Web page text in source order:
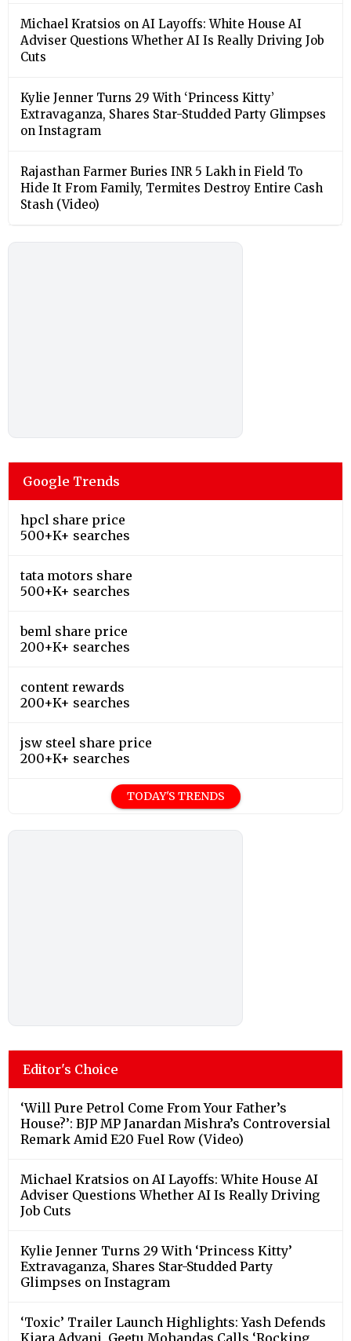
Michael Kratsios on AI Layoffs: White House AI
Adviser Questions Whether AI Is Really Driving Job
Cuts
Kylie Jenner Turns 29 With ‘Princess Kitty’
Extravaganza, Shares Star-Studded Party Glimpses
on Instagram
Rajasthan Farmer Buries INR 5 Lakh in Field To
Hide It From Family, Termites Destroy Entire Cash
Stash (Video)
Google Trends
hpcl share price
500+K+ searches
tata motors share
500+K+ searches
beml share price
200+K+ searches
content rewards
200+K+ searches
jsw steel share price
200+K+ searches
TODAY'S TRENDS
Editor's Choice
‘Will Pure Petrol Come From Your Father’s
House?’: BJP MP Janardan Mishra’s Controversial
Remark Amid E20 Fuel Row (Video)
Michael Kratsios on AI Layoffs: White House AI
Adviser Questions Whether AI Is Really Driving
Job Cuts
Kylie Jenner Turns 29 With ‘Princess Kitty’
Extravaganza, Shares Star-Studded Party
Glimpses on Instagram
‘Toxic’ Trailer Launch Highlights: Yash Defends
Kiara Advani, Geetu Mohandas Calls ‘Rocking